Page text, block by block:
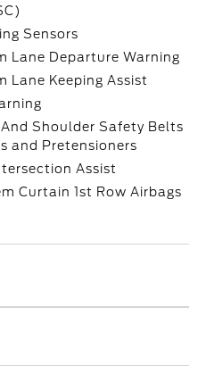
Sensors
Lane Departure Warning
Lane Keeping Assist
Shoulder Safety Belts
and Pretensioners
Assist
Curtain 1st Row Airbags